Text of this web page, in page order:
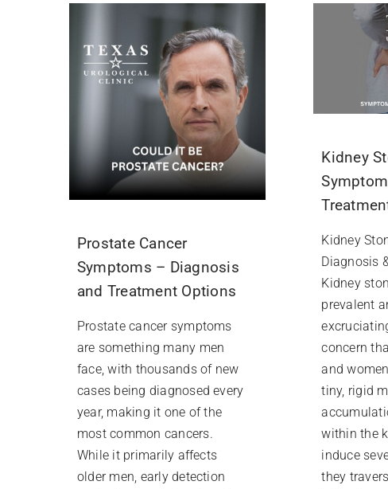
Prostate Cancer
Symptoms – Diagnosis
and Treatment Options
Prostate cancer symptoms
are something many men
face, with thousands of new
cases being diagnosed every
year, making it one of the
most common cancers.
While it primarily affects
older men, early detection
Kidney
Kidney
Diagnosis
Kidney
prevalent
concern
and
tiny, rigid
within the
induce
they